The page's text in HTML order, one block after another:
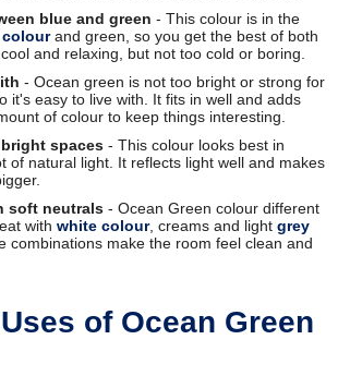
blue and green - This colour is in the
colourand green, so you get the best of both
and relaxing, but not too cold or boring.
- Ocean green is not too bright or strong for
it's easy to live with. It fits in well and adds
of colour to keep things interesting.
spaces - This colour looks best in
of natural light. It reflects light well and makes
soft neutrals - Ocean Green colour different
with white colour, creams and light grey
combinations make the room feel clean and
of Ocean Green